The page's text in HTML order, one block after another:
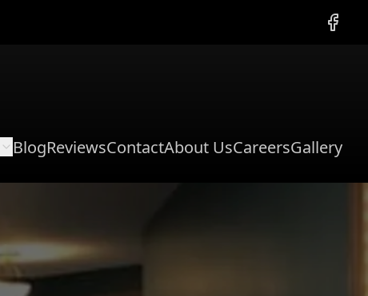
BlogReviewsContactAbout UsCareersGallery